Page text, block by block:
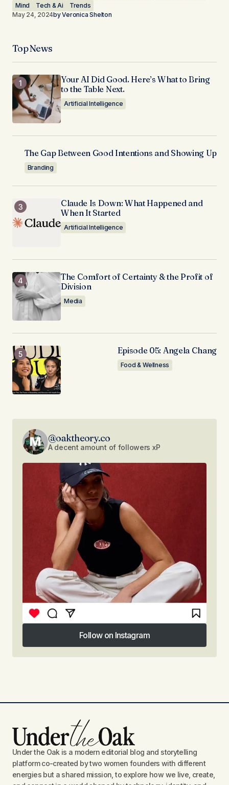
Mind
Tech & Ai
Trends
May 24, 2024byVeronica Shelton
Top News
Your AI Did Good. Here’s What to Bring
to the Table Next.
Artificial Intelligence
The Gap Between Good Intentions and Showing Up
Branding
Claude Is Down: What Happened and
When It Started
Artificial Intelligence
The Comfort of Certainty & the Profit of
Division
Media
Episode 05: Angela Chang
Food & Wellness
@oaktheory.co
A decent amount of followers xP
Follow on Instagram
Follow on Instagram
Under the Oak is a modern editorial blog and storytelling
platform co-created by two women founders with different
energies but a shared mission, to explore how we live, create,